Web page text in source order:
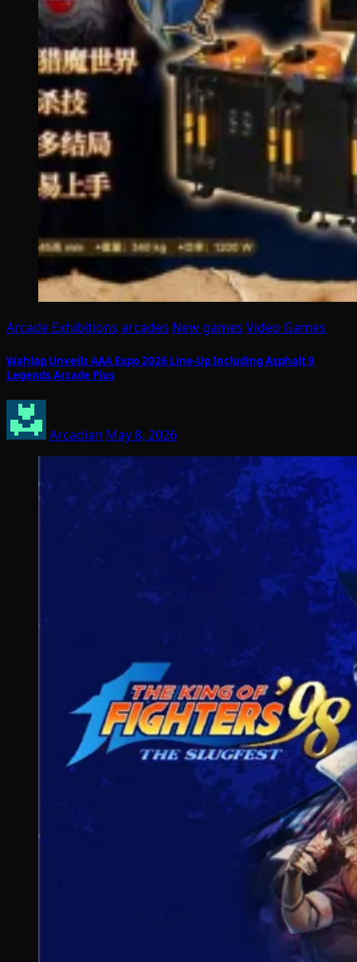
Arcade Exhibitions arcades New games Video Games
Wahlap Unveils AAA Expo 2026 Line-Up Including Asphalt 9
Legends Arcade Plus
Arcadian May 8, 2026